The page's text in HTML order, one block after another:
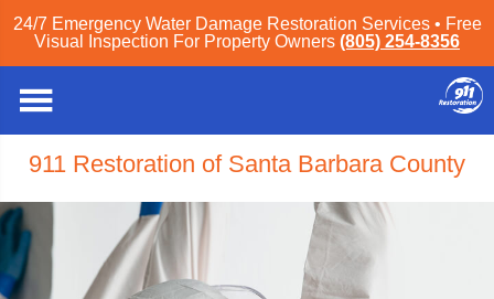
24/7 Emergency Water Damage Restoration Services • Free
Visual Inspection For Property Owners (805) 254-8356
911 Restoration of Santa Barbara County